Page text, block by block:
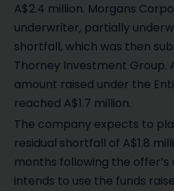
A$2.4 million. Morgans
underwriter, partially
shortfall, which was then
Thorney Investment Group.
amount raised under the
reached A$1.7 million.
The company expects to
residual shortfall of A$1.8
months following the offer’s
intends to use the funds